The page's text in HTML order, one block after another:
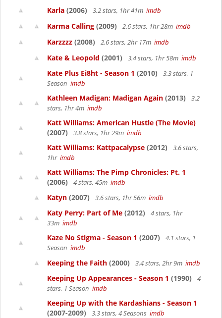
Karla (2006) 3.2 stars, 1hr 41m imdb
Karma Calling (2009) 2.6 stars, 1hr 28m imdb
Karzzzz (2008) 2.6 stars, 2hr 17m imdb
Kate & Leopold (2001) 3.4 stars, 1hr 58m imdb
Kate Plus Ei8ht - Season 1 (2010)
3.3 stars, 1
Season imdb
Kathleen Madigan: Madigan Again (2013)
3.2
stars, 1hr 4m imdb
Katt Williams: American Hustle (The Movie)
(2007)
3.8 stars, 1hr 29m imdb
Katt Williams: Kattpacalypse (2012)
3.6 stars,
1hr imdb
Katt Williams: The Pimp Chronicles: Pt. 1
(2006)
4 stars, 45m imdb
Katyn (2007) 3.6 stars, 1hr 56m imdb
Katy Perry: Part of Me (2012)
4 stars, 1hr
33m imdb
Kaze No Stigma - Season 1 (2007)
4.1 stars, 1
Season imdb
Keeping the Faith (2000) 3.4 stars, 2hr 9m imdb
Keeping Up Appearances - Season 1 (1990)
4
stars, 1 Season imdb
Keeping Up with the Kardashians - Season 1
(2007-2009)
3.3 stars, 4 Seasons imdb